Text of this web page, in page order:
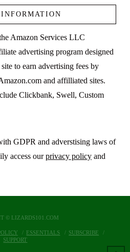
Amazon Services LLC
advertising program designed
to earn advertising fees by
and affilliated sites.
Clickbank, Swell, Custom
GDPR and adverstising laws of
access ourprivacy policyand
© LIZARDS101.COM
ESSENTIALS
SUBSCRIBE
SUPPORT